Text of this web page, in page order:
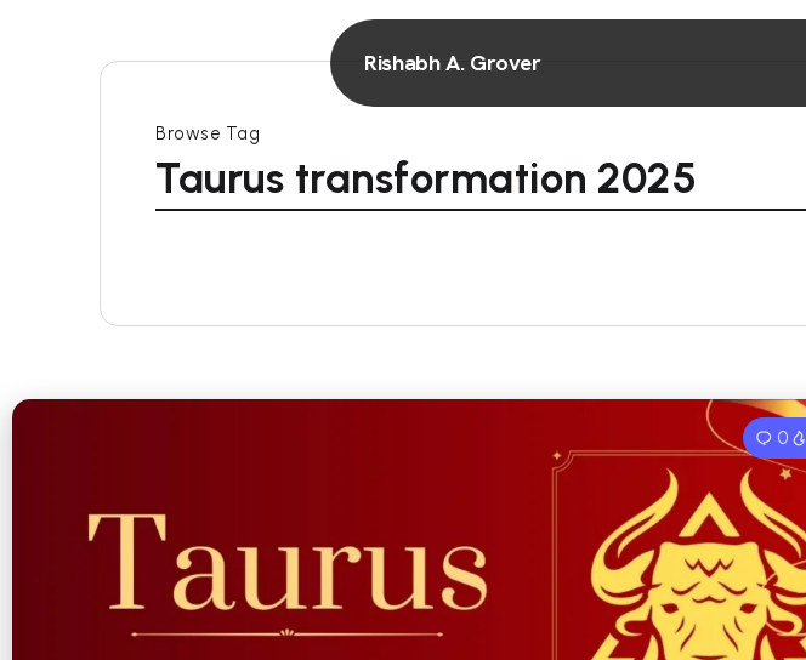
Rishabh A. Grover
Browse Tag
Taurus transformation 2025
0